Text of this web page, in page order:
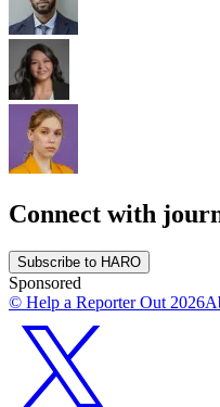
Connect with
Subscribe to HARO
Sponsored
© Help a Reporter Out 2026